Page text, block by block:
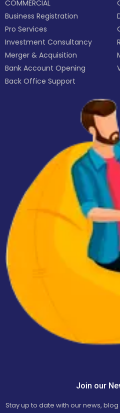
COMMERCIAL
Business Registration
Pro Services
Investment Consultancy
Merger & Acquisition
Bank Account Opening
Back Office Support
Join our
Stay up to date with our news,